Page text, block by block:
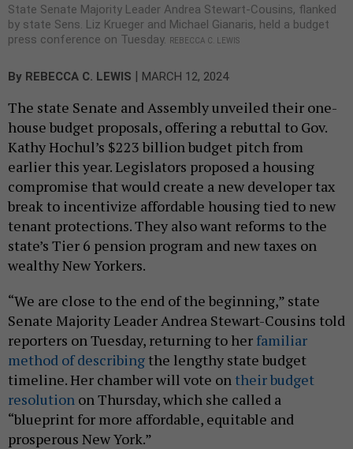
State Senate Majority Leader Andrea Stewart-Cousins, flanked
by state Sens. Liz Krueger and Michael Gianaris, held a budget
press conference on Tuesday.
REBECCA C. LEWIS
By REBECCA C. LEWIS | MARCH 12, 2024
The state Senate and Assembly unveiled their one-
house budget proposals, offering a rebuttal to Gov.
Kathy Hochul’s $223 billion budget pitch from
earlier this year. Legislators proposed a housing
compromise that would create a new developer tax
break to incentivize affordable housing tied to new
tenant protections. They also want reforms to the
state’s Tier 6 pension program and new taxes on
wealthy New Yorkers.
“We are close to the end of the beginning,” state
Senate Majority Leader Andrea Stewart-Cousins told
reporters on Tuesday, returning to her familiar
method of describing the lengthy state budget
timeline. Her chamber will vote on their budget
resolution on Thursday, which she called a
“blueprint for more affordable, equitable and
prosperous New York.”